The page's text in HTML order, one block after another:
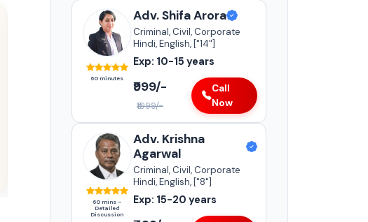
Adv. Sneha Kapoor
Supreme Court of India
•
• Statutory Compliances
Darya Ganj
15-20+
60 minutes
Adv. Shifa Arora
Criminal, Civil, Corporate
Hindi, English, ["14"]
Exp: 10-15 years
₹999/-
₹1999/-
Call
Now
60 mins –
Detailed
Discussion
Adv. Krishna
Agarwal
Criminal, Civil, Corporate
Hindi, English, ["8"]
Exp: 15-20 years